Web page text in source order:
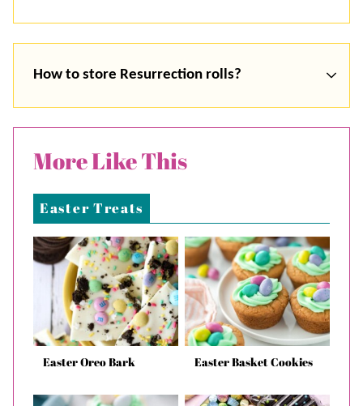
How to store Resurrection rolls?
More Like This
Easter Treats
Easter Oreo Bark Easter Basket Cookies